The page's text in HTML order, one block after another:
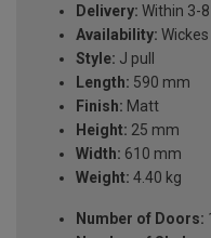
Delivery: Within 3-
Availability:
Style: J pull
Length: 590 mm
Finish: Matt
Height: 25 mm
Width: 610 mm
Weight: 4.40 kg
Number of Doors: 1